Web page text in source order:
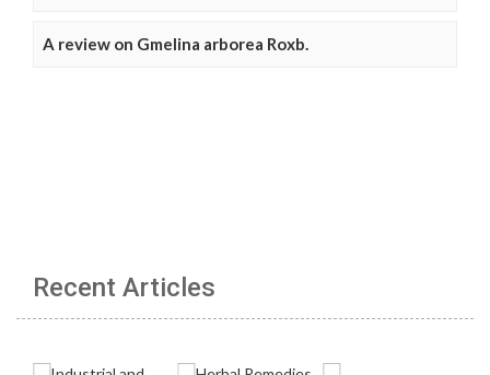
A review on Gmelina arborea Roxb.
Recent Articles